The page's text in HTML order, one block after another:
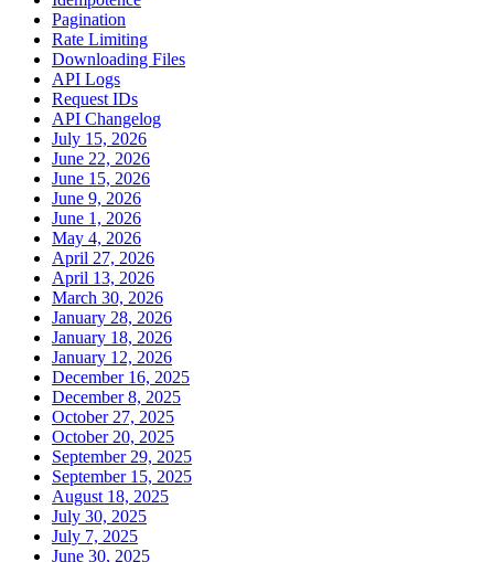
Pagination
Rate Limiting
Downloading Files
API Logs
Request IDs
API Changelog
July 15, 2026
June 22, 2026
June 15, 2026
June 9, 2026
June 1, 2026
May 4, 2026
April 27, 2026
April 13, 2026
March 30, 2026
January 28, 2026
January 18, 2026
January 12, 2026
December 16, 2025
December 8, 2025
October 27, 2025
October 20, 2025
September 29, 2025
September 15, 2025
August 18, 2025
July 30, 2025
July 7, 2025
June 30, 2025